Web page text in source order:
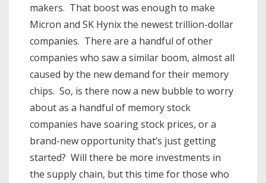
makers. That boost was enough to make
Micron and SK Hynix the newest trillion-dollar
companies. There are a handful of other
companies who saw a similar boom, almost all
caused by the new demand for their memory
chips. So, is there now a new bubble to worry
about as a handful of memory stock
companies have soaring stock prices, or a
brand-new opportunity that’s just getting
started? Will there be more investments in
the supply chain, but this time for those who